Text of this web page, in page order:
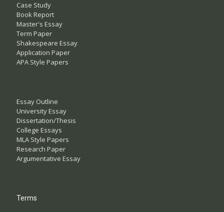
Case Study
Book Report
Master's Essay
Term Paper
Shakespeare Essay
Application Paper
APA Style Papers
Essay Outline
University Essay
Dissertation/Thesis
College Essays
MLA Style Papers
Research Paper
Argumentative Essay
Terms